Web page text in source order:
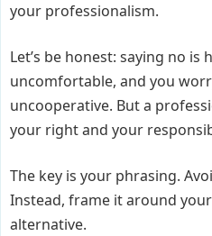
your professionalism.
Let’s be honest: saying no is
uncomfortable, and you
uncooperative. But a
your right and your
The key is your phrasing.
Instead, frame it around
alternative.